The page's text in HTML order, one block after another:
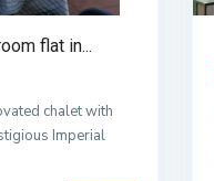
flat in...
chalet with
Imperial